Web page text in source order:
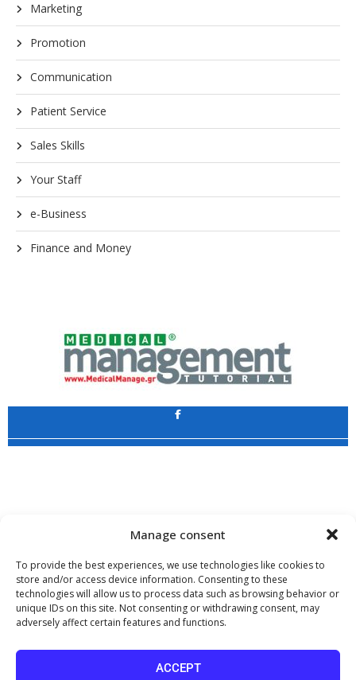
Manage consent
To provide the best experiences, we use technologies like cookies to
store and/or access device information. Consenting to these
technologies will allow us to process data such as browsing behavior or
unique IDs on this site. Not consenting or withdrawing consent, may
adversely affect certain features and functions.
ACCEPT
Marketing
Promotion
Communication
Patient Service
Sales Skills
Your Staff
e-Business
Finance and Money
www.PharmaManage.gr • www.HealthExpo.gr • www.YO.gr •
www.GreekShares.com • www.eLearning-PharmaManage.gr
The website www.MedicalManage.gr is aimed to